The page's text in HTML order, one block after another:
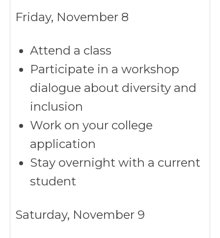
Friday, November 8
Attend a class
Participate in a workshop
dialogue about diversity and
inclusion
Work on your college
application
Stay overnight with a current
student
Saturday, November 9